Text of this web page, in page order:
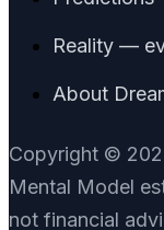
Reality —
About
Copyright ©
Mental Model
not financial